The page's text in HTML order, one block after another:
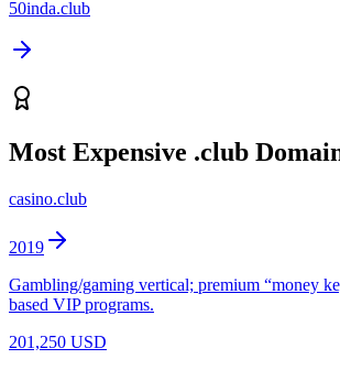
50inda.club
Most Expensive .club
casino.club
2019
Gambling/gaming vertical; premium “money
based VIP programs.
201,250 USD